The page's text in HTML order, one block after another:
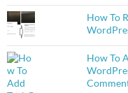
How To
How To